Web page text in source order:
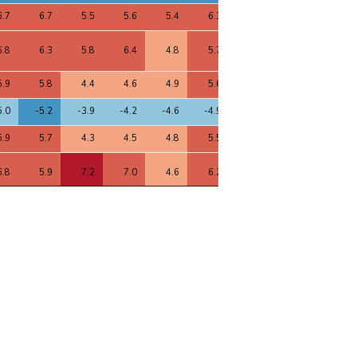
6.7 5.5 5.6 5.4 6.3
6.3 5.8 6.4 4.8 5.7
5.8 4.4 4.6 4.9 5.6
-5.2 -3.9 -4.2 -4.6 -4.9
5.7 4.3 4.5 4.8 5.5
5.9 7.2 7.0 4.6 6.2